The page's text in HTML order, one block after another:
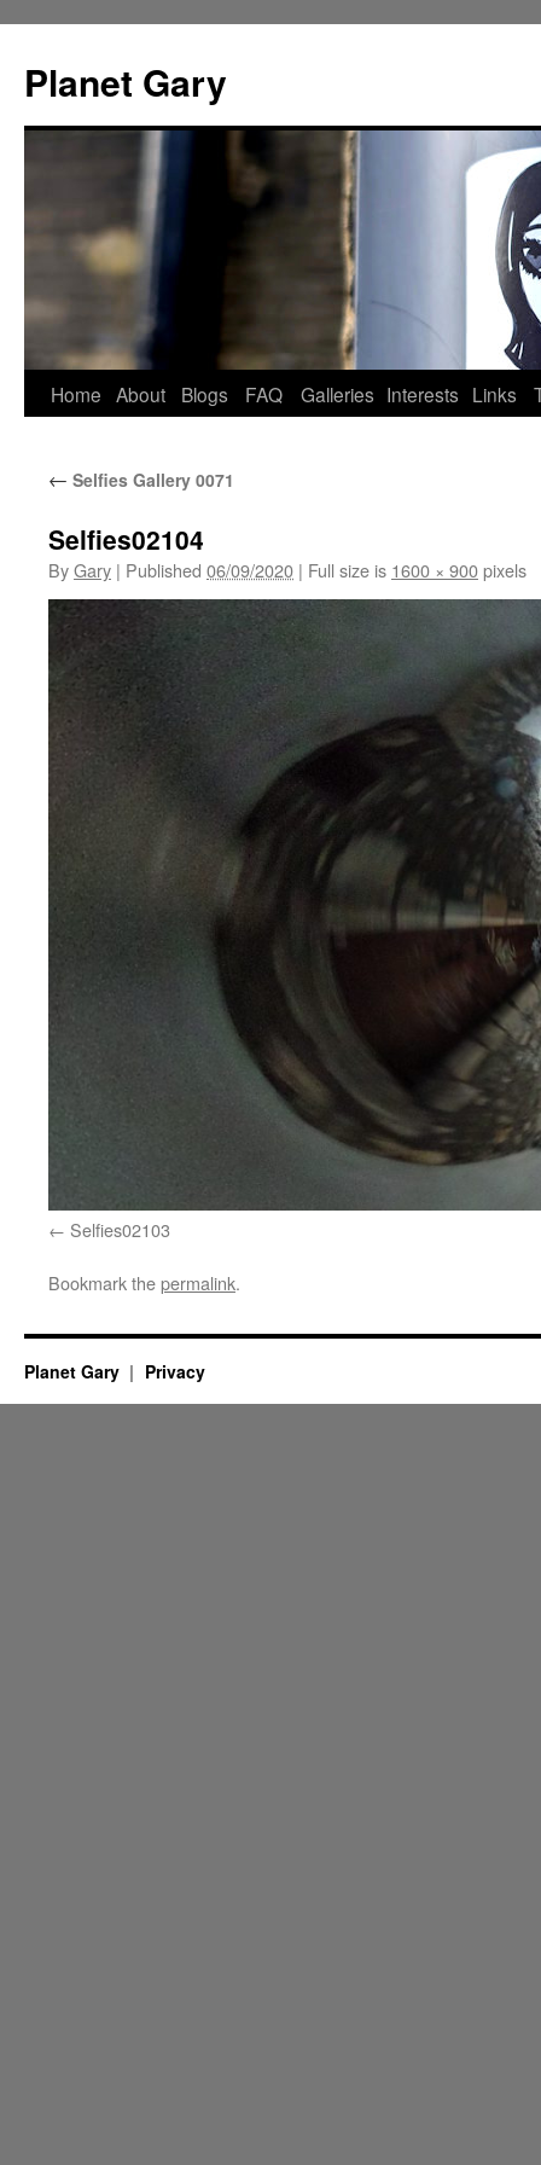
content
Planet Gary
Home About Blogs FAQ Galleries Interests Links
← Selfies Gallery 0071
Selfies02104
ByGary | Published 06/09/2020 | Full size is 1600 × 900pixels
Selfies02103
Bookmark thepermalink.
Planet Gary Privacy